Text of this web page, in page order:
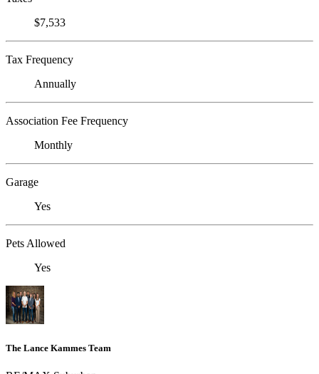
$7,533
Tax Frequency
Annually
Association Fee Frequency
Monthly
Garage
Yes
Pets Allowed
Yes
The Lance Kammes Team